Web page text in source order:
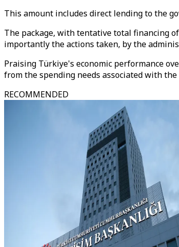
This amount includes direct lending to the
The package, with tentative total financing
importantly the actions taken, by the
Praising Türkiye's economic performance
from the spending needs associated with
RECOMMENDED